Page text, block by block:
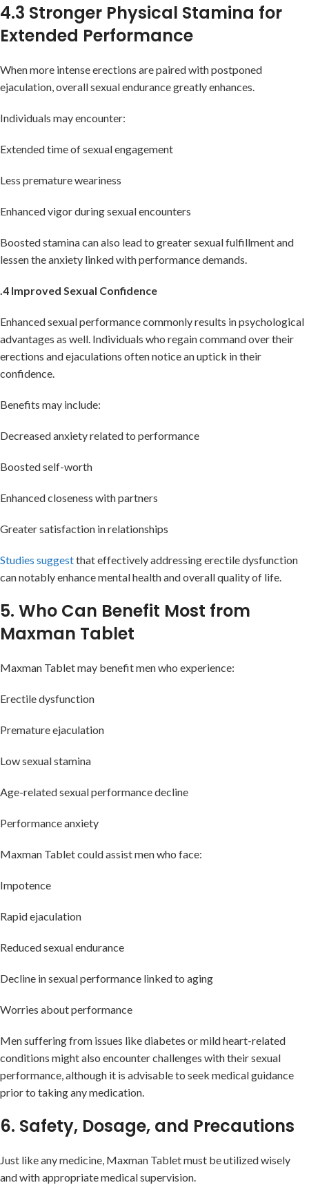
4.3 Stronger Physical Stamina for
Extended Performance
When more intense erections are paired with postponed
ejaculation, overall sexual endurance greatly enhances.
Individuals may encounter:
Extended time of sexual engagement
Less premature weariness
Enhanced vigor during sexual encounters
Boosted stamina can also lead to greater sexual fulfillment and
lessen the anxiety linked with performance demands.
.4 Improved Sexual Confidence
Enhanced sexual performance commonly results in psychological
advantages as well. Individuals who regain command over their
erections and ejaculations often notice an uptick in their
confidence.
Benefits may include:
Decreased anxiety related to performance
Boosted self-worth
Enhanced closeness with partners
Greater satisfaction in relationships
Studies suggestthat effectively addressing erectile dysfunction
can notably enhance mental health and overall quality of life.
5. Who Can Benefit Most from
Maxman Tablet
Maxman Tablet may benefit men who experience:
Erectile dysfunction
Premature ejaculation
Low sexual stamina
Age-related sexual performance decline
Performance anxiety
Maxman Tablet could assist men who face:
Impotence
Rapid ejaculation
Reduced sexual endurance
Decline in sexual performance linked to aging
Worries about performance
Men suffering from issues like diabetes or mild heart-related
conditions might also encounter challenges with their sexual
performance, although it is advisable to seek medical guidance
prior to taking any medication.
6. Safety, Dosage, and Precautions
Just like any medicine, Maxman Tablet must be utilized wisely
and with appropriate medical supervision.